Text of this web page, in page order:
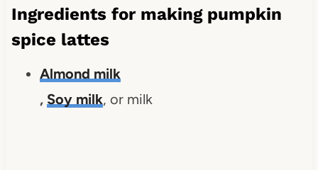
Ingredients for making pumpkin
spice lattes
Almond milk
, Soy milk, or milk